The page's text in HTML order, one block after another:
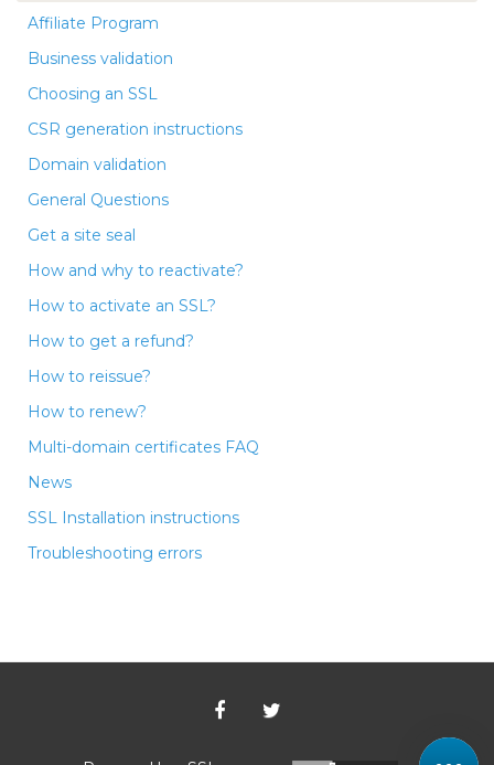
Affiliate Program
Business validation
Choosing an SSL
CSR generation instructions
Domain validation
General Questions
Get a site seal
How and why to reactivate?
How to activate an SSL?
How to get a refund?
How to reissue?
How to renew?
Multi-domain certificates FAQ
News
SSL Installation instructions
Troubleshooting errors